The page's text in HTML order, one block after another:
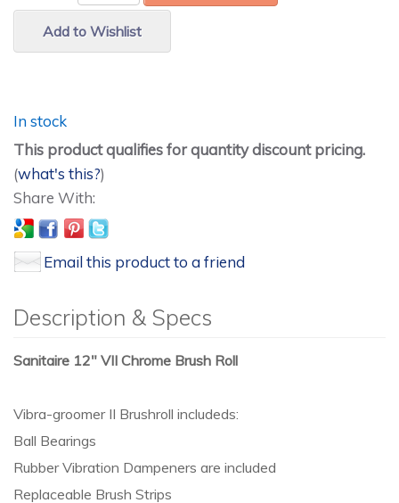
Add to Wishlist
In stock
This product qualifies for quantity discount pricing.
(what's this?)
Email this product to a friend
Description & Specs
Sanitaire 12" VII Chrome Brush Roll
Vibra-groomer II Brushroll includeds:
Ball Bearings
Rubber Vibration Dampeners are included
Replaceable Brush Strips